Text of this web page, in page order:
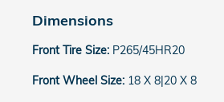
Dimensions
Front Tire Size: P265/45HR20
Front Wheel Size: 18 X 8|20 X 8